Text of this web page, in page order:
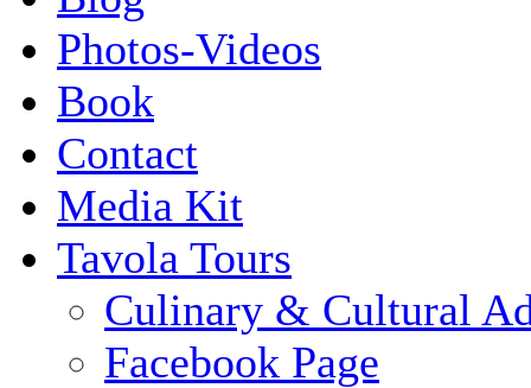
Photos-Videos
Book
Contact
Media Kit
Tavola Tours
Culinary & Cultural
Facebook Page